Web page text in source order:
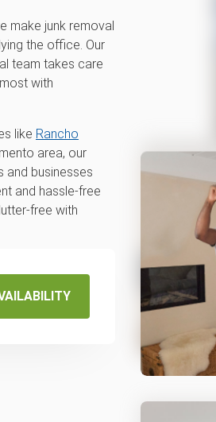
make junk removal
the office. Our
team takes care
with
like Rancho
area, our
and businesses
and hassle-free
free with